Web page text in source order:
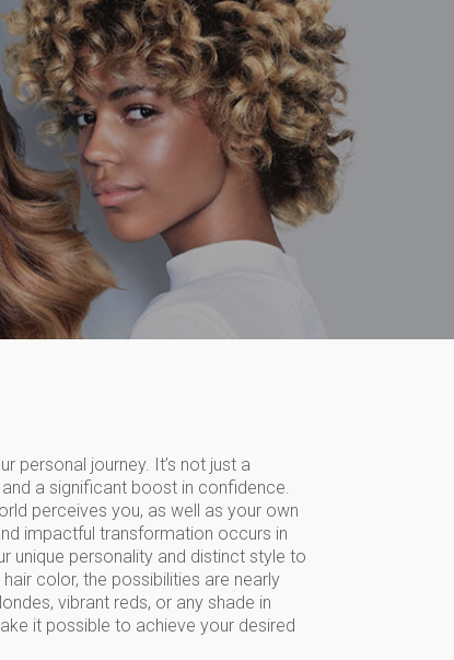
personal journey. It’s not just a
a significant boost in confidence.
perceives you, as well as your own
impactful transformation occurs in
unique personality and distinct style to
color, the possibilities are nearly
vibrant reds, or any shade in
it possible to achieve your desired